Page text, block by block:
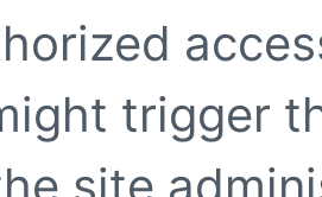
trigger